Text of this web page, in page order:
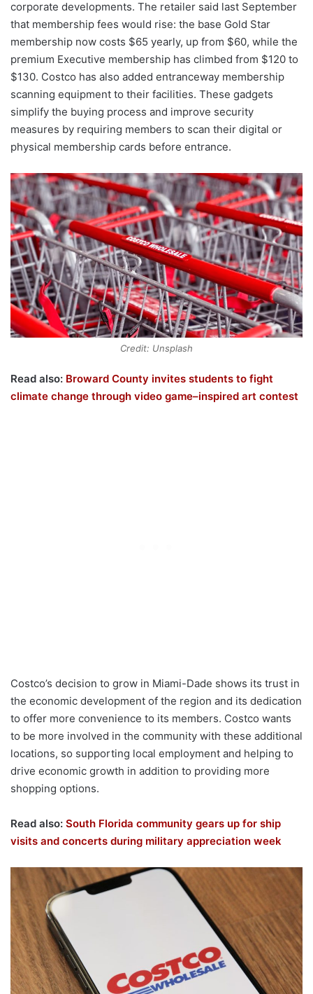
corporate developments. The retailer said last September
that membership fees would rise: the base Gold Star
membership now costs $65 yearly, up from $60, while the
premium Executive membership has climbed from $120 to
$130. Costco has also added entranceway membership
scanning equipment to their facilities. These gadgets
simplify the buying process and improve security
measures by requiring members to scan their digital or
physical membership cards before entrance.
Credit: Unsplash
Read also: Broward County invites students to fight
climate change through video game–inspired art contest
Costco’s decision to grow in Miami-Dade shows its trust in
the economic development of the region and its dedication
to offer more convenience to its members. Costco wants
to be more involved in the community with these additional
locations, so supporting local employment and helping to
drive economic growth in addition to providing more
shopping options.
Read also: South Florida community gears up for ship
visits and concerts during military appreciation week